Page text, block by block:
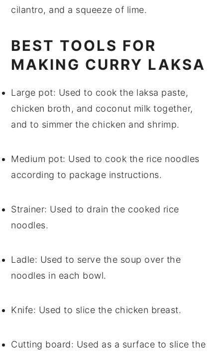
cilantro, and a squeeze of lime.
BEST TOOLS FOR
MAKING CURRY LAKSA
Large pot: Used to cook the laksa paste,
chicken broth, and coconut milk together,
and to simmer the chicken and shrimp.
Medium pot: Used to cook the rice noodles
according to package instructions.
Strainer: Used to drain the cooked rice
noodles.
Ladle: Used to serve the soup over the
noodles in each bowl.
Knife: Used to slice the chicken breast.
Cutting board: Used as a surface to slice the